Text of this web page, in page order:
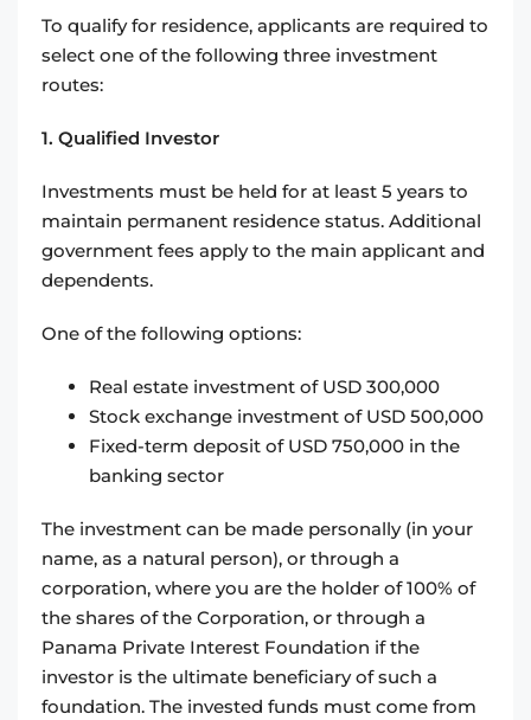
To qualify for residence, applicants are required to
select one of the following three investment
routes:
1. Qualified Investor
Investments must be held for at least 5 years to
maintain permanent residence status. Additional
government fees apply to the main applicant and
dependents.
One of the following options:
Real estate investment of USD 300,000
Stock exchange investment of USD 500,000
Fixed-term deposit of USD 750,000 in the
banking sector
The investment can be made personally (in your
name, as a natural person), or through a
corporation, where you are the holder of 100% of
the shares of the Corporation, or through a
Panama Private Interest Foundation if the
investor is the ultimate beneficiary of such a
foundation. The invested funds must come from